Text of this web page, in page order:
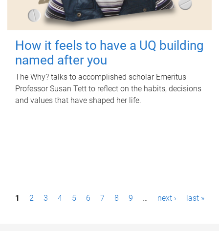
How it feels to have a UQ building
named after you
The Why? talks to accomplished scholar Emeritus
Professor Susan Tett to reflect on the habits, decisions
and values that have shaped her life.
P1 2 3 4 5 6 7 8 9 … next › last »